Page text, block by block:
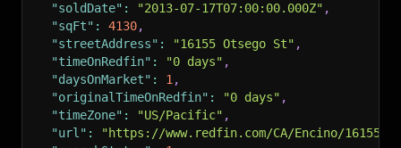
"soldDate" : "2013-07-17T07:00:00.000Z" ,
"sqFt" : 4130,
"streetAddress" : "16155 Otsego St" ,
"timeOnRedfin" : "0 days" ,
"daysOnMarket" : 1 ,
"originalTimeOnRedfin" : "0 days" ,
"timeZone" : "US/Pacific" ,
"url" :
"https://www.redfin.com/CA/Encino/16155-